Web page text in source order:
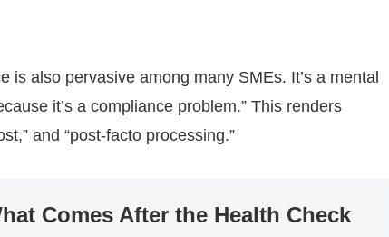
is also pervasive among many SMEs. It’s a mental
it’s a compliance problem.” This renders
and “post-facto processing.”
Comes After the Health Check